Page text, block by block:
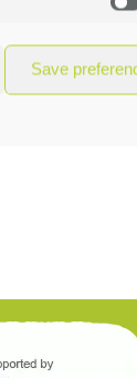
Save